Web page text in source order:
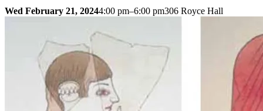
Wed February 21, 20244:00 pm–6:00 pm306 Royce Hall